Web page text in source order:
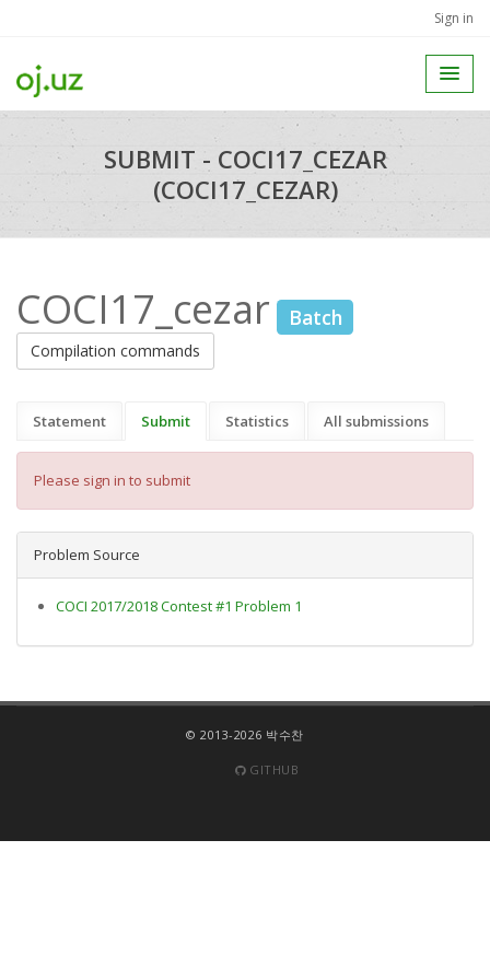
Sign in
SUBMIT - COCI17_CEZAR
(COCI17_CEZAR)
COCI17_cezar Batch
Compilation commands
Statement Submit Statistics All submissions
Please sign in to submit
Problem Source
COCI 2017/2018 Contest #1 Problem 1
© 2013-2026 박수찬
GITHUB